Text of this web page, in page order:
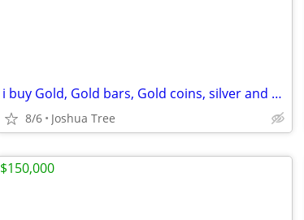
i buy Gold, Gold bars, Gold coins, silver and diamonds
8/6 Joshua Tree
$150,000